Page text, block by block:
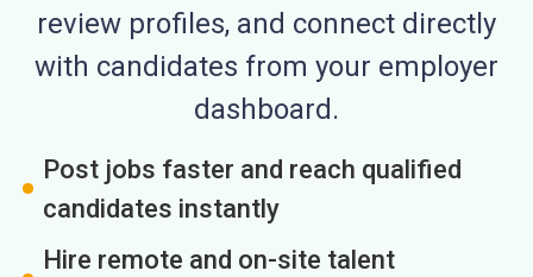
review profiles, and connect directly
with candidates from your employer
dashboard.
Post jobs faster and reach qualified
candidates instantly
Hire remote and on-site talent